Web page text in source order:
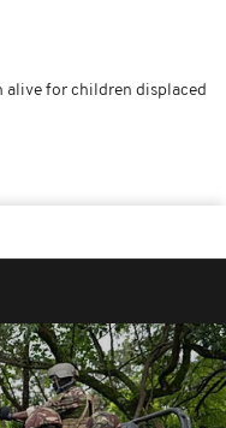
alive for children displaced